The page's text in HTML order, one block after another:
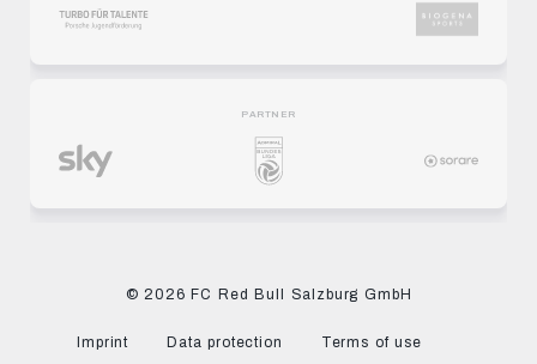
PARTNER
© 2026 FC Red Bull Salzburg GmbH
Imprint Data protection
Terms of use